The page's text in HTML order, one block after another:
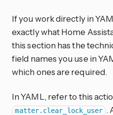
If you work directly in
exactly what Home
this section has the
field names you use in
which ones are required.
In YAML, refer to this
matter.clear_lock_user .